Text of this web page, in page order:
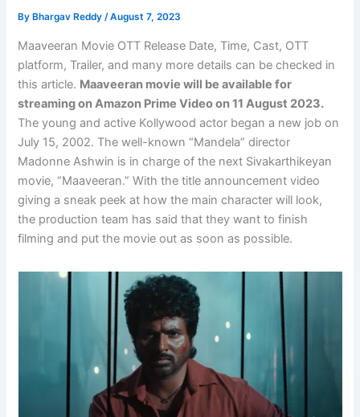
By Bhargav Reddy/August 7, 2023
Maaveeran Movie OTT Release Date, Time, Cast, OTT
platform, Trailer, and many more details can be checked in
this article. Maaveeran movie will be available for
streaming on Amazon Prime Video on 11 August 2023.
The young and active Kollywood actor began a new job on
July 15, 2002. The well-known “Mandela” director
Madonne Ashwin is in charge of the next Sivakarthikeyan
movie, “Maaveeran.” With the title announcement video
giving a sneak peek at how the main character will look,
the production team has said that they want to finish
filming and put the movie out as soon as possible.